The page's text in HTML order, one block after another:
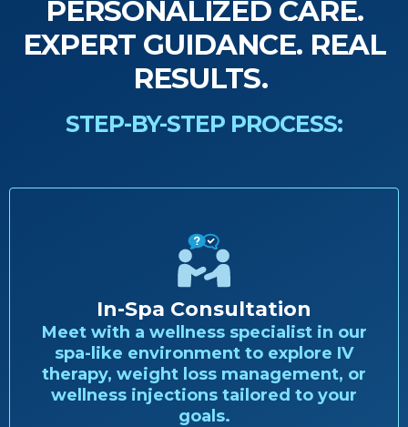
PERSONALIZED CARE.
EXPERT GUIDANCE. REAL
RESULTS.
STEP-BY-STEP PROCESS:
In-Spa Consultation
Meet with a wellness specialist in our
spa-like environment to explore IV
therapy, weight loss management, or
wellness injections tailored to your
goals.